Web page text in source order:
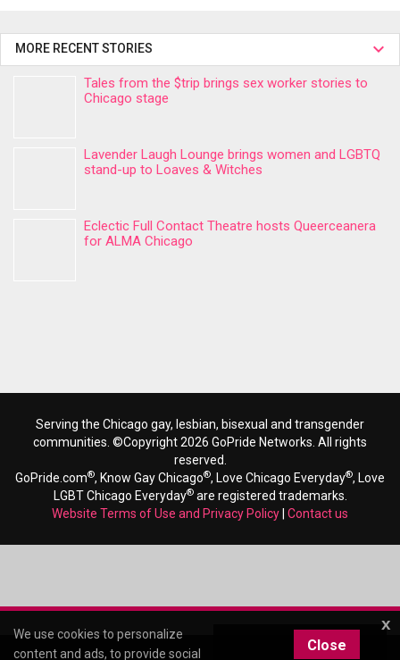
MORE RECENT STORIES
Tales from the $trip brings sex worker stories to
Chicago stage
Lavender Laugh Lounge brings women and LGBTQ
stand-up to Loaves & Witches
Eclectic Full Contact Theatre hosts Queerceanera
for ALMA Chicago
Serving the Chicago gay, lesbian, bisexual and transgender
communities. ©Copyright 2026 GoPride Networks. All rights
reserved.
GoPride.com®, Know Gay Chicago®, Love Chicago Everyday®, Love
LGBT Chicago Everyday®are registered trademarks.
Website Terms of Use and Privacy Policy Contact us
x
We use cookies to personalize
content and ads, to provide social
Close